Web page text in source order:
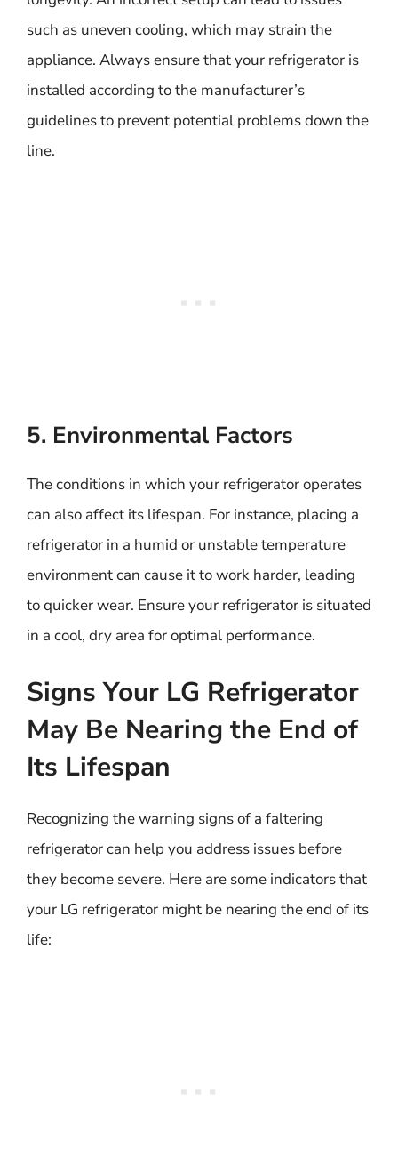
such as uneven cooling, which may strain the
appliance. Always ensure that your refrigerator is
installed according to the manufacturer’s
guidelines to prevent potential problems down the
line.
5. Environmental Factors
The conditions in which your refrigerator operates
can also affect its lifespan. For instance, placing a
refrigerator in a humid or unstable temperature
environment can cause it to work harder, leading
to quicker wear. Ensure your refrigerator is situated
in a cool, dry area for optimal performance.
Signs Your LG Refrigerator
May Be Nearing the End of
Its Lifespan
Recognizing the warning signs of a faltering
refrigerator can help you address issues before
they become severe. Here are some indicators that
your LG refrigerator might be nearing the end of its
life: